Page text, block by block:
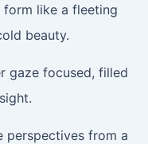
like a fleeting
beauty.
gaze focused, filled
perspectives from a